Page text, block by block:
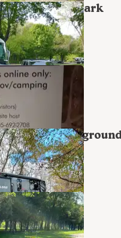
State Park
Photos
Park
Photos
Photos